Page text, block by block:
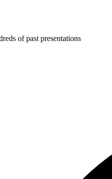
of past presentations